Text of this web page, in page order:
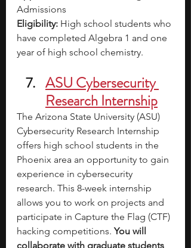
Admissions
Eligibility: High school students who
have completed Algebra 1 and one
year of high school chemistry.
ASU Cybersecurity
Research Internship
The Arizona State University (ASU)
Cybersecurity Research Internship
offers high school students in the
Phoenix area an opportunity to gain
experience in cybersecurity
research. This 8-week internship
allows you to work on projects and
participate in Capture the Flag (CTF)
hacking competitions. You will
collaborate with graduate students